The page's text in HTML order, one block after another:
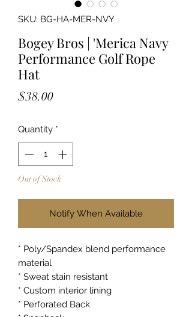
SKU: BG-HA-MER-NVY
Bogey Bros | 'Merica Navy
Performance Golf Rope
Hat
$38.00Price
Quantity *
Out of Stock
Notify When Available
* Poly/Spandex blend performance
material
* Sweat stain resistant
* Custom interior lining
* Perforated Back